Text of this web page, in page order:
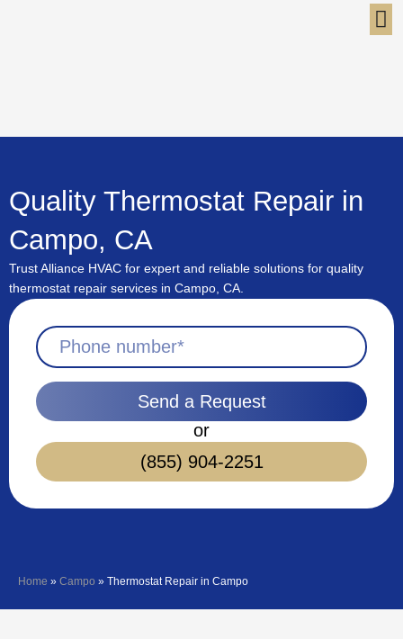
Quality Thermostat Repair in
Campo, CA
Trust Alliance HVAC for expert and reliable solutions for quality
thermostat repair services in Campo, CA.
Send a Request
or
(855) 904-2251
Home » Campo » Thermostat Repair in Campo